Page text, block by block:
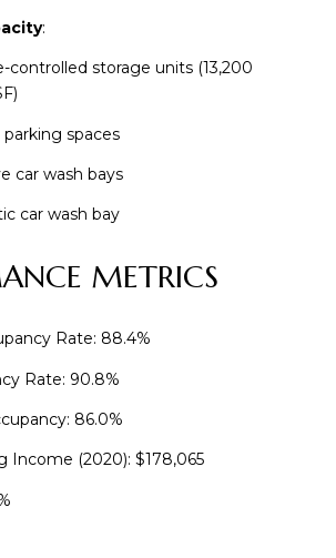
:
controlled storage units (13,200
parking spaces
car wash bays
car wash bay
METRICS
Rate: 88.4%
Rate: 90.8%
86.0%
Income (2020): $178,065